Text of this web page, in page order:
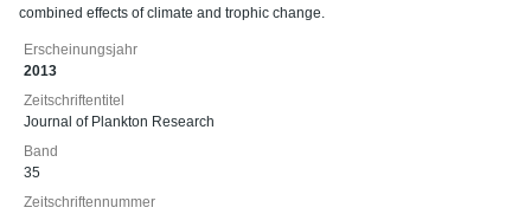
combined effects of climate and trophic change.
Erscheinungsjahr
2013
Zeitschriftentitel
Journal of Plankton Research
Band
35
Zeitschriftennummer